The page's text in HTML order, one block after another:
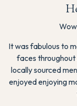
It was fabulous to
faces
locally sourced
enjoyed enjoying